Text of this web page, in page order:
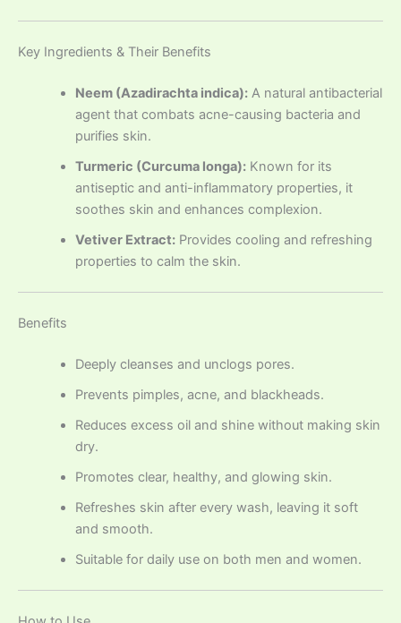
Key Ingredients & Their Benefits
Neem (Azadirachta indica):A natural antibacterial
agent that combats acne-causing bacteria and
purifies skin.
Turmeric (Curcuma longa):Known for its
antiseptic and anti-inflammatory properties, it
soothes skin and enhances complexion.
Vetiver Extract:Provides cooling and refreshing
properties to calm the skin.
Benefits
Deeply cleanses and unclogs pores.
Prevents pimples, acne, and blackheads.
Reduces excess oil and shine without making skin
dry.
Promotes clear, healthy, and glowing skin.
Refreshes skin after every wash, leaving it soft
and smooth.
Suitable for daily use on both men and women.